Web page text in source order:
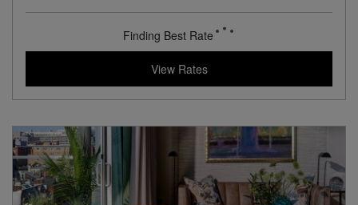
Finding Best Rate
View Rates